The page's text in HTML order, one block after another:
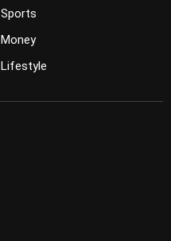
Sports
Money
Lifestyle